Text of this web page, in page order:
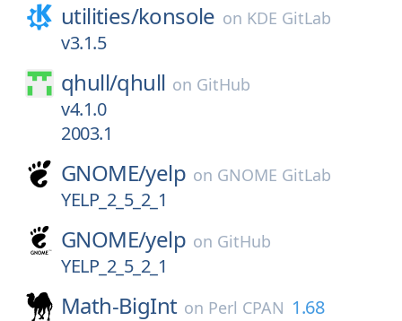
utilities/konsole on KDE GitLab
v3.1.5
qhull/qhull on GitHub
v4.1.0
2003.1
GNOME/yelp on GNOME GitLab
YELP_2_5_2_1
GNOME/yelp on GitHub
YELP_2_5_2_1
Math-BigInt on Perl CPAN 1.68